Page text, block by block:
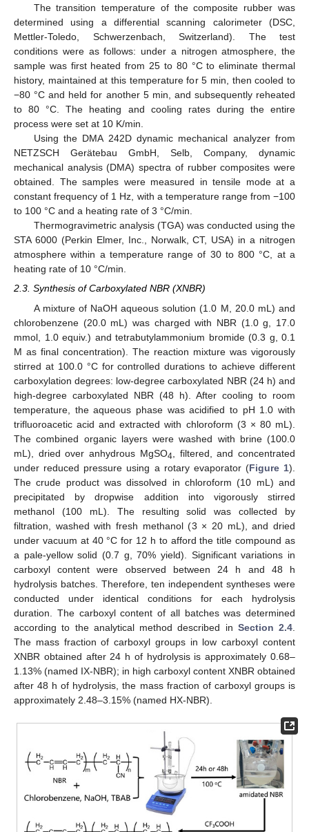
The transition temperature of the composite rubber was
determined using a differential scanning calorimeter (DSC,
Mettler-Toledo, Schwerzenbach, Switzerland). The test
conditions were as follows: under a nitrogen atmosphere, the
sample was first heated from 25 to 80 °C to eliminate thermal
history, maintained at this temperature for 5 min, then cooled to
−80 °C and held for another 5 min, and subsequently reheated
to 80 °C. The heating and cooling rates during the entire
process were set at 10 K/min.
Using the DMA 242D dynamic mechanical analyzer from
NETZSCH Gerätebau GmbH, Selb, Company, dynamic
mechanical analysis (DMA) spectra of rubber composites were
obtained. The samples were measured in tensile mode at a
constant frequency of 1 Hz, with a temperature range from −100
to 100 °C and a heating rate of 3 °C/min.
Thermogravimetric analysis (TGA) was conducted using the
STA 6000 (Perkin Elmer, Inc., Norwalk, CT, USA) in a nitrogen
atmosphere within a temperature range of 30 to 800 °C, at a
heating rate of 10 °C/min.
2.3. Synthesis of Carboxylated NBR (XNBR)
A mixture of NaOH aqueous solution (1.0 M, 20.0 mL) and
chlorobenzene (20.0 mL) was charged with NBR (1.0 g, 17.0
mmol, 1.0 equiv.) and tetrabutylammonium bromide (0.3 g, 0.1
M as final concentration). The reaction mixture was vigorously
stirred at 100.0 °C for controlled durations to achieve different
carboxylation degrees: low-degree carboxylated NBR (24 h) and
high-degree carboxylated NBR (48 h). After cooling to room
temperature, the aqueous phase was acidified to pH 1.0 with
trifluoroacetic acid and extracted with chloroform (3 × 80 mL).
The combined organic layers were washed with brine (100.0
mL), dried over anhydrous MgSO4 , filtered, and concentrated
under reduced pressure using a rotary evaporator (Figure 1).
The crude product was dissolved in chloroform (10 mL) and
precipitated by dropwise addition into vigorously stirred
methanol (100 mL). The resulting solid was collected by
filtration, washed with fresh methanol (3 × 20 mL), and dried
under vacuum at 40 °C for 12 h to afford the title compound as
a pale-yellow solid (0.7 g, 70% yield). Significant variations in
carboxyl content were observed between 24 h and 48 h
hydrolysis batches. Therefore, ten independent syntheses were
conducted under identical conditions for each hydrolysis
duration. The carboxyl content of all batches was determined
according to the analytical method described in Section 2.4
The mass fraction of carboxyl groups in low carboxyl content
XNBR obtained after 24 h of hydrolysis is approximately 0.68–
1.13% (named IX-NBR); in high carboxyl content XNBR obtained
after 48 h of hydrolysis, the mass fraction of carboxyl groups is
approximately 2.48–3.15% (named HX-NBR).